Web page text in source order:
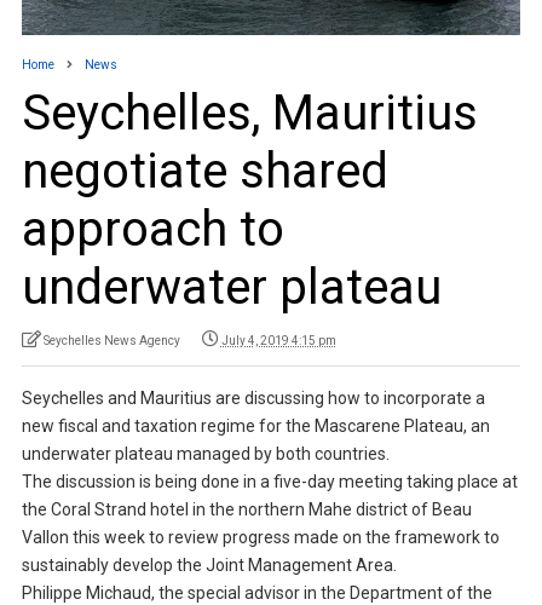
Home News
Seychelles, Mauritius
negotiate shared
approach to
underwater plateau
Seychelles News Agency July 4, 2019 4:15 pm
Seychelles and Mauritius are discussing how to incorporate a
new fiscal and taxation regime for the Mascarene Plateau, an
underwater plateau managed by both countries.
The discussion is being done in a five-day meeting taking place at
the Coral Strand hotel in the northern Mahe district of Beau
Vallon this week to review progress made on the framework to
sustainably develop the Joint Management Area.
Philippe Michaud, the special advisor in the Department of the